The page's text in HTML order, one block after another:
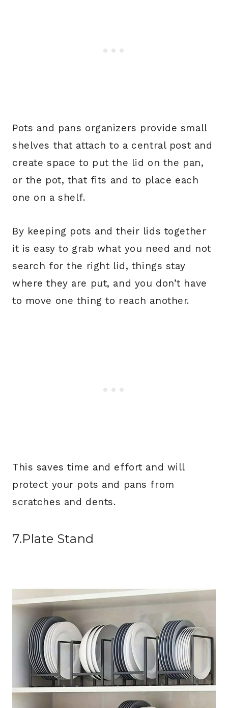
Pots and pans organizers provide small
shelves that attach to a central post and
create space to put the lid on the pan,
or the pot, that fits and to place each
one on a shelf.
By keeping pots and their lids together
it is easy to grab what you need and not
search for the right lid, things stay
where they are put, and you don’t have
to move one thing to reach another.
This saves time and effort and will
protect your pots and pans from
scratches and dents.
7.Plate Stand